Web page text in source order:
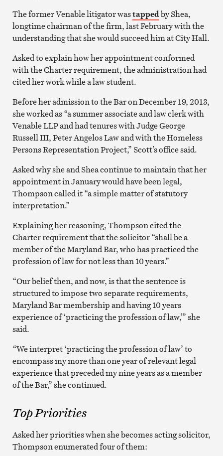
The former Venable litigator wastappedby Shea,
longtime chairman of the firm, last February with the
understanding that she would succeed him at City Hall.
Asked to explain how her appointment conformed
with the Charter requirement, the administration had
cited her work while a law student.
Before her admission to the Bar on December 19, 2013,
she worked as “a summer associate and law clerk with
Venable LLP and had tenures with Judge George
Russell III, Peter Angelos Law and with the Homeless
Persons Representation Project,” Scott’s office said.
Asked why she and Shea continue to maintain that her
appointment in January would have been legal,
Thompson called it “a simple matter of statutory
interpretation.”
Explaining her reasoning, Thompson cited the
Charter requirement that the solicitor “shall be a
member of the Maryland Bar, who has practiced the
profession of law for not less than 10 years.”
“Our belief then, and now, is that the sentence is
structured to impose two separate requirements,
Maryland Bar membership and having 10 years
experience of ‘practicing the profession of law,’” she
said.
“We interpret ‘practicing the profession of law’ to
encompass my more than one year of relevant legal
experience that preceded my nine years as a member
of the Bar,” she continued.
Top Priorities
Asked her priorities when she becomes acting solicitor,
Thompson enumerated four of them: